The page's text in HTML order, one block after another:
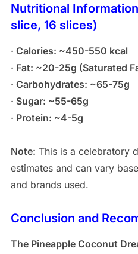
Nutritional
slice, 16 slices)
· Calories: ~450-550 kcal
· Fat: ~20-25g (Saturated
· Carbohydrates: ~65-75g
· Sugar: ~55-65g
· Protein: ~4-5g
Note: This is a celebratory
estimates and can vary
and brands used.
Conclusion and
The Pineapple Coconut